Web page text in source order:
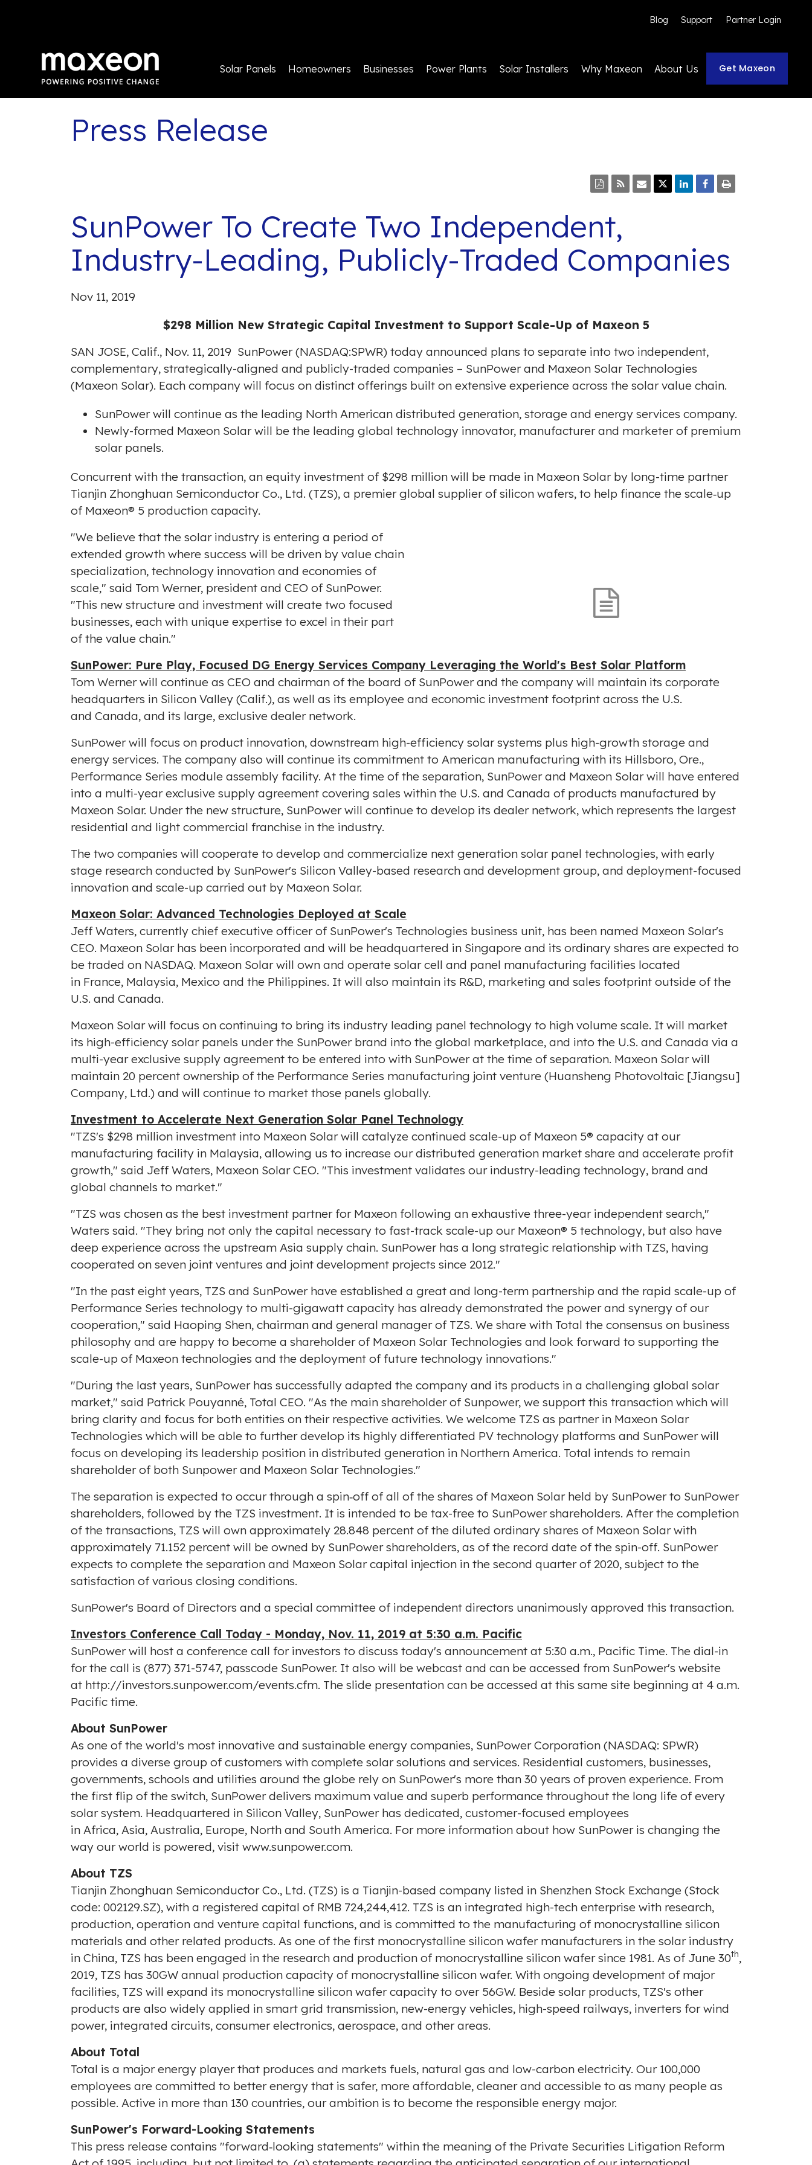
Blog Support Partner Login
Solar Panels Homeowners Businesses Power Plants Solar Installers Why Maxeon About Us Get Maxeon
Press Release
SunPower To Create Two Independent,
Industry-Leading, Publicly-Traded Companies
Nov 11, 2019
$298 Million New Strategic Capital Investment to Support Scale-Up of Maxeon 5
SAN JOSE, Calif., Nov. 11, 2019 SunPower (NASDAQ:SPWR) today announced plans to separate into two independent,
complementary, strategically-aligned and publicly-traded companies – SunPower and Maxeon Solar Technologies
(Maxeon Solar). Each company will focus on distinct offerings built on extensive experience across the solar value chain.
SunPower will continue as the leading North American distributed generation, storage and energy services company.
Newly-formed Maxeon Solar will be the leading global technology innovator, manufacturer and marketer of premium
solar panels.
Concurrent with the transaction, an equity investment of $298 million will be made in Maxeon Solar by long-time partner
Tianjin Zhonghuan Semiconductor Co., Ltd. (TZS), a premier global supplier of silicon wafers, to help finance the scale‐up
of Maxeon® 5 production capacity.
i
l
e
D
o
w
n
o
a
d
F
i
l
e
"We believe that the solar industry is entering a period of
extended growth where success will be driven by value chain
specialization, technology innovation and economies of
scale," said Tom Werner, president and CEO of SunPower.
"This new structure and investment will create two focused
businesses, each with unique expertise to excel in their part
of the value chain."
SunPower: Pure Play, Focused DG Energy Services Company Leveraging the World's Best Solar Platform
Tom Wernerwill continue as CEO and chairman of the board of SunPower and the company will maintain its corporate
headquarters in Silicon Valley (Calif.), as well as its employee and economic investment footprint across the U.S.
and Canada, and its large, exclusive dealer network.
SunPower will focus on product innovation, downstream high-efficiency solar systems plus high-growth storage and
energy services. The company also will continue its commitment to American manufacturing with its Hillsboro, Ore.,
Performance Series module assembly facility. At the time of the separation, SunPower and Maxeon Solar will have entered
into a multi-year exclusive supply agreement covering sales within the U.S. and Canada of products manufactured by
Maxeon Solar. Under the new structure, SunPower will continue to develop its dealer network, which represents the largest
residential and light commercial franchise in the industry.
The two companies will cooperate to develop and commercialize next generation solar panel technologies, with early
stage research conducted by SunPower's Silicon Valley-based research and development group, and deployment-focused
innovation and scale-up carried out by Maxeon Solar.
Maxeon Solar: Advanced Technologies Deployed at Scale
Jeff Waters, currently chief executive officer of SunPower's Technologies business unit, has been named Maxeon Solar's
CEO. Maxeon Solar has been incorporated and will be headquartered in Singapore and its ordinary shares are expected to
be traded on NASDAQ. Maxeon Solar will own and operate solar cell and panel manufacturing facilities located
in France, Malaysia, Mexico and the Philippines. It will also maintain its R&D, marketing and sales footprint outside of the
U.S. and Canada.
Maxeon Solar will focus on continuing to bring its industry leading panel technology to high volume scale. It will market
its high-efficiency solar panels under the SunPower brand into the global marketplace, and into the U.S. and Canada via a
multi-year exclusive supply agreement to be entered into with SunPower at the time of separation. Maxeon Solar will
maintain 20 percent ownership of the Performance Series manufacturing joint venture (Huansheng Photovoltaic [Jiangsu]
Company, Ltd.) and will continue to market those panels globally.
Investment to Accelerate Next Generation Solar Panel Technology
"TZS's $298 million investment into Maxeon Solar will catalyze continued scale-up of Maxeon 5® capacity at our
manufacturing facility in Malaysia, allowing us to increase our distributed generation market share and accelerate profit
growth," said Jeff Waters, Maxeon Solar CEO. "This investment validates our industry-leading technology, brand and
global channels to market."
"TZS was chosen as the best investment partner for Maxeon following an exhaustive three-year independent search,"
Waters said. "They bring not only the capital necessary to fast-track scale-up our Maxeon® 5 technology, but also have
deep experience across the upstream Asia supply chain. SunPower has a long strategic relationship with TZS, having
cooperated on seven joint ventures and joint development projects since 2012."
"In the past eight years, TZS and SunPower have established a great and long-term partnership and the rapid scale-up of
Performance Series technology to multi-gigawatt capacity has already demonstrated the power and synergy of our
cooperation," said Haoping Shen, chairman and general manager of TZS. We share with Total the consensus on business
philosophy and are happy to become a shareholder of Maxeon Solar Technologies and look forward to supporting the
scale-up of Maxeon technologies and the deployment of future technology innovations."
"During the last years, SunPower has successfully adapted the company and its products in a challenging global solar
market," said Patrick Pouyanné, Total CEO. "As the main shareholder of Sunpower, we support this transaction which will
bring clarity and focus for both entities on their respective activities. We welcome TZS as partner in Maxeon Solar
Technologies which will be able to further develop its highly differentiated PV technology platforms and SunPower will
focus on developing its leadership position in distributed generation in Northern America. Total intends to remain
shareholder of both Sunpower and Maxeon Solar Technologies."
The separation is expected to occur through a spin‐off of all of the shares of Maxeon Solar held by SunPower to SunPower
shareholders, followed by the TZS investment. It is intended to be tax-free to SunPower shareholders. After the completion
of the transactions, TZS will own approximately 28.848 percent of the diluted ordinary shares of Maxeon Solar with
approximately 71.152 percent will be owned by SunPower shareholders, as of the record date of the spin-off. SunPower
expects to complete the separation and Maxeon Solar capital injection in the second quarter of 2020, subject to the
satisfaction of various closing conditions.
SunPower's Board of Directors and a special committee of independent directors unanimously approved this transaction.
Investors Conference Call Today - Monday, Nov. 11, 2019 at 5:30 a.m. Pacific
SunPower will host a conference call for investors to discuss today's announcement at 5:30 a.m., Pacific Time. The dial-in
for the call is (877) 371-5747, passcode SunPower. It also will be webcast and can be accessed from SunPower's website
at http://investors.sunpower.com/events.cfm. The slide presentation can be accessed at this same site beginning at 4 a.m.
Pacific time.
About SunPower
As one of the world's most innovative and sustainable energy companies, SunPower Corporation (NASDAQ: SPWR)
provides a diverse group of customers with complete solar solutions and services. Residential customers, businesses,
governments, schools and utilities around the globe rely on SunPower's more than 30 years of proven experience. From
the first flip of the switch, SunPower delivers maximum value and superb performance throughout the long life of every
solar system. Headquartered in Silicon Valley, SunPower has dedicated, customer-focused employees
in Africa, Asia, Australia, Europe, North and South America. For more information about how SunPower is changing the
way our world is powered, visit www.sunpower.com.
About TZS
Tianjin Zhonghuan Semiconductor Co., Ltd. (TZS) is a Tianjin-based company listed in Shenzhen Stock Exchange (Stock
code: 002129.SZ), with a registered capital of RMB 724,244,412. TZS is an integrated high-tech enterprise with research,
production, operation and venture capital functions, and is committed to the manufacturing of monocrystalline silicon
materials and other related products. As one of the first monocrystalline silicon wafer manufacturers in the solar industry
in China, TZS has been engaged in the research and production of monocrystalline silicon wafer since 1981. As of June 30th,
2019, TZS has 30GW annual production capacity of monocrystalline silicon wafer. With ongoing development of major
facilities, TZS will expand its monocrystalline silicon wafer capacity to over 56GW. Beside solar products, TZS's other
products are also widely applied in smart grid transmission, new-energy vehicles, high-speed railways, inverters for wind
power, integrated circuits, consumer electronics, aerospace, and other areas.
About Total
Total is a major energy player that produces and markets fuels, natural gas and low-carbon electricity. Our 100,000
employees are committed to better energy that is safer, more affordable, cleaner and accessible to as many people as
possible. Active in more than 130 countries, our ambition is to become the responsible energy major.
SunPower's Forward-Looking Statements
This press release contains "forward‐looking statements" within the meaning of the Private Securities Litigation Reform